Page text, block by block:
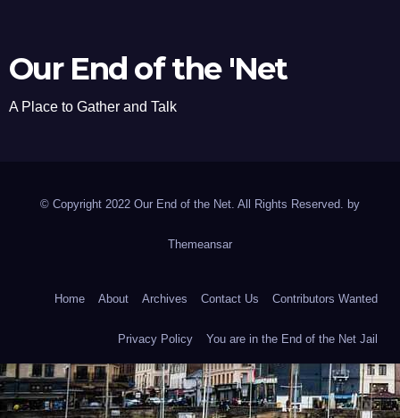
Our End of the 'Net
A Place to Gather and Talk
© Copyright 2022 Our End of the Net. All Rights Reserved. by
Themeansar
Home About Archives Contact Us Contributors Wanted
Privacy Policy You are in the End of the Net Jail